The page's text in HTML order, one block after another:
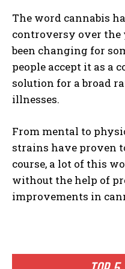
I've read and accept the
The word cannabis
controversy over the
been changing for
people accept it as a
solution for a broad
illnesses.
From mental to
strains have proven
course, a lot of this
without the help of
improvements in